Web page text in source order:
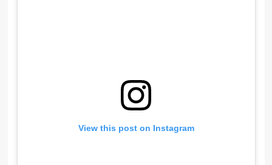
View this post on Instagram